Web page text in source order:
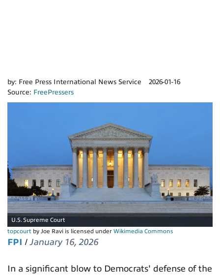
by: Free Press International News Service
2026-01-16
Source: FreePressers
U.S. Supreme Court
topcourt by Joe Ravi is licensed under Wikimedia Commons
FPI /January 16, 2026
In a significant blow to Democrats' defense of the